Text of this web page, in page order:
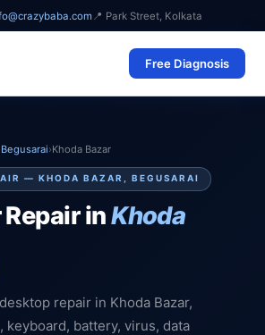
📍 Park Street, Kolkata
Free Diagnosis
Begusarai›Khoda Bazar
— KHODA BAZAR, BEGUSARAI
inKhoda
repair in Khoda Bazar,
keyboard, battery, virus, data